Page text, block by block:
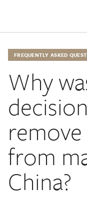
FREQUENTLY ASKED
Why
from
China?